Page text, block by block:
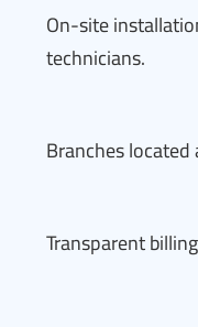
On-site
technicians.
Branches
Transparent